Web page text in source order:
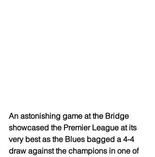
An astonishing game at the Bridge
showcased the Premier League at its
very best as the Blues bagged a 4-4
draw against the champions in one of